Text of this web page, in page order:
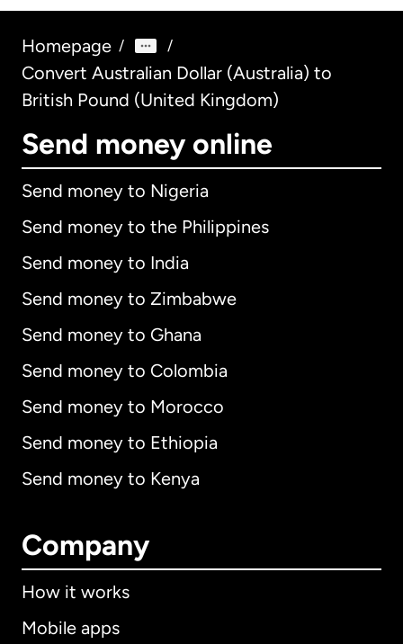
Homepage / /
Convert Australian Dollar (Australia) to
British Pound (United Kingdom)
Send money online
Send money to Nigeria
Send money to the Philippines
Send money to India
Send money to Zimbabwe
Send money to Ghana
Send money to Colombia
Send money to Morocco
Send money to Ethiopia
Send money to Kenya
Company
How it works
Mobile apps